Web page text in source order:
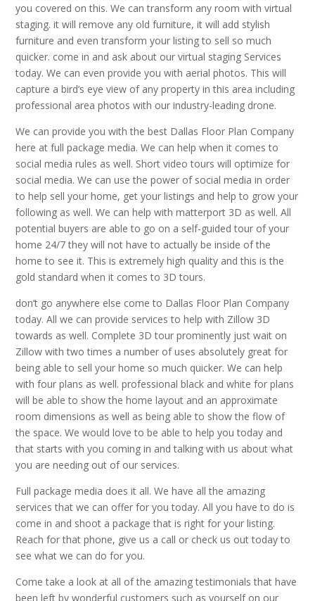
you covered on this. We can transform any room with virtual
staging. it will remove any old furniture, it will add stylish
furniture and even transform your listing to sell so much
quicker. come in and ask about our virtual staging Services
today. We can even provide you with aerial photos. This will
capture a bird’s eye view of any property in this area including
professional area photos with our industry-leading drone.
We can provide you with the best Dallas Floor Plan Company
here at full package media. We can help when it comes to
social media rules as well. Short video tours will optimize for
social media. We can use the power of social media in order
to help sell your home, get your listings and help to grow your
following as well. We can help with matterport 3D as well. All
potential buyers are able to go on a self-guided tour of your
home 24/7 they will not have to actually be inside of the
home to see it. This is extremely high quality and this is the
gold standard when it comes to 3D tours.
don’t go anywhere else come to Dallas Floor Plan Company
today. All we can provide services to help with Zillow 3D
towards as well. Complete 3D tour prominently just wait on
Zillow with two times a number of uses absolutely great for
being able to sell your home so much quicker. We can help
with four plans as well. professional black and white for plans
will be able to show the home layout and an approximate
room dimensions as well as being able to show the flow of
the space. We would love to be able to help you today and
that starts with you coming in and talking with us about what
you are needing out of our services.
Full package media does it all. We have all the amazing
services that we can offer for you today. All you have to do is
come in and shoot a package that is right for your listing.
Reach for that phone, give us a call or check us out today to
see what we can do for you.
Come take a look at all of the amazing testimonials that have
been left by wonderful customers such as yourself on our